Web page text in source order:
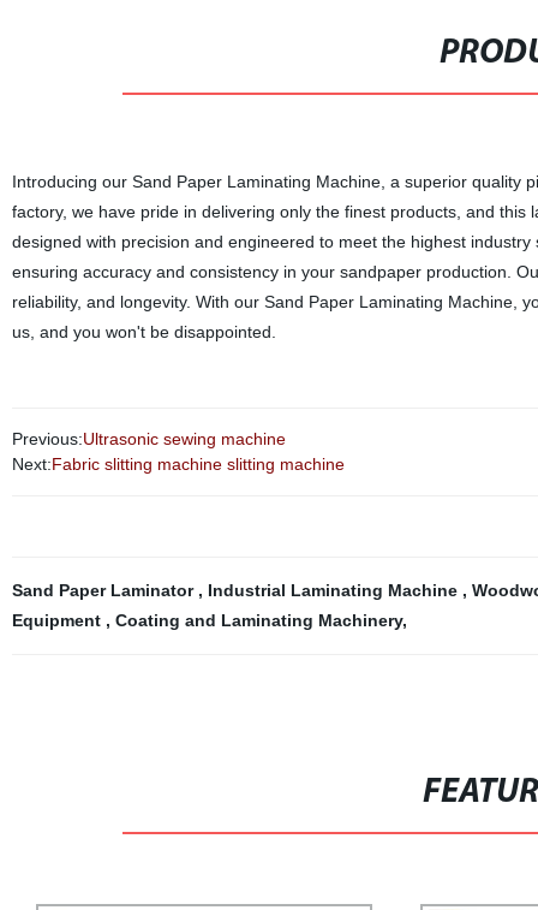
Introducing our Sand Paper Laminating Machine, a superior quality
factory, we have pride in delivering only the finest products, and
designed with precision and engineered to meet the highest
ensuring accuracy and consistency in your sandpaper production.
reliability, and longevity. With our Sand Paper Laminating Machine,
us, and you won't be disappointed.
Previous:Ultrasonic sewing machine
Next:Fabric slitting machine slitting machine
Sand Paper Laminator , Industrial Laminating Machine ,
Equipment , Coating and Laminating Machinery,